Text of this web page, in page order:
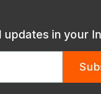
updates in your